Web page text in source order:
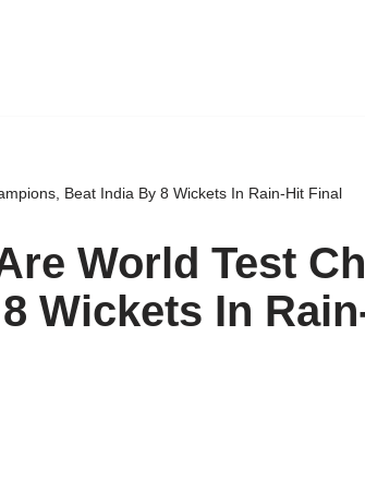
Beat India By 8 Wickets In Rain-Hit Final
World Test
Wickets In